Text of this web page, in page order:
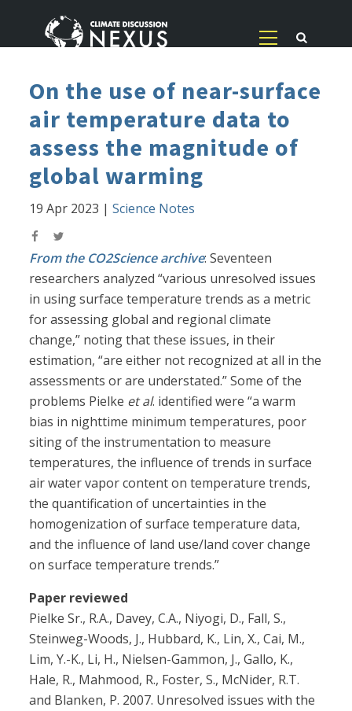
On the use of near-surface
air temperature data to
assess the magnitude of
global warming
19 Apr 2023 |Science Notes
From the CO2Science archive: Seventeen
researchers analyzed “various unresolved issues
in using surface temperature trends as a metric
for assessing global and regional climate
change,” noting that these issues, in their
estimation, “are either not recognized at all in the
assessments or are understated.” Some of the
problems Pielke et al. identified were “a warm
bias in nighttime minimum temperatures, poor
siting of the instrumentation to measure
temperatures, the influence of trends in surface
air water vapor content on temperature trends,
the quantification of uncertainties in the
homogenization of surface temperature data,
and the influence of land use/land cover change
on surface temperature trends.”
Paper reviewed
Pielke Sr., R.A., Davey, C.A., Niyogi, D., Fall, S.,
Steinweg-Woods, J., Hubbard, K., Lin, X., Cai, M.,
Lim, Y.-K., Li, H., Nielsen-Gammon, J., Gallo, K.,
Hale, R., Mahmood, R., Foster, S., McNider, R.T.
and Blanken, P. 2007. Unresolved issues with the